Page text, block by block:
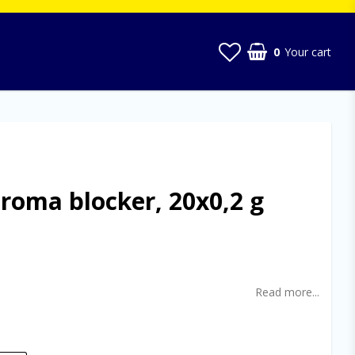
0 Your cart
Your cart is empty
blocker, 20x0,2 g
Read more...